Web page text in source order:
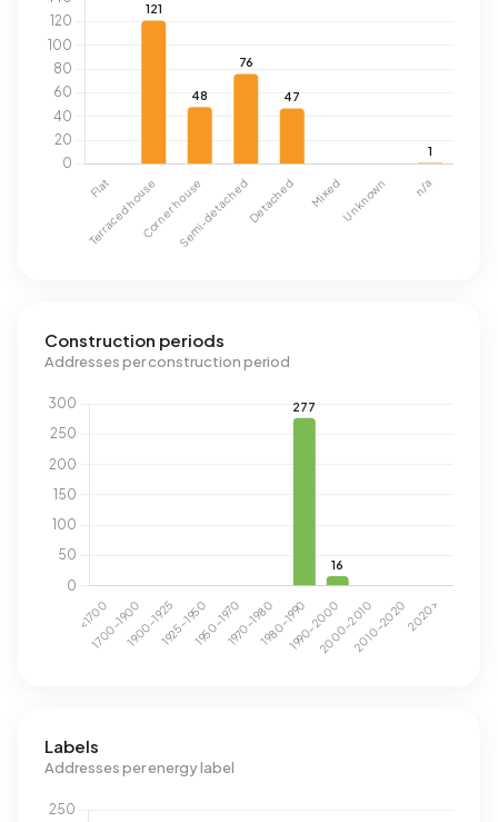
Construction periods
Addresses per construction period
Labels
Addresses per energy label